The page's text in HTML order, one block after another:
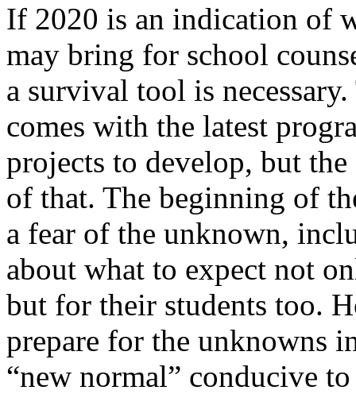
If 2020 is an indication of
may bring for school
a survival tool is
comes with the latest
projects to develop, but
of that. The beginning of
a fear of the unknown,
about what to expect not
but for their students too.
prepare for the unknowns
“new normal” conducive